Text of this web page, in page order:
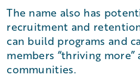
The name also has
recruitment and
can build programs and
members “thriving more”
communities.